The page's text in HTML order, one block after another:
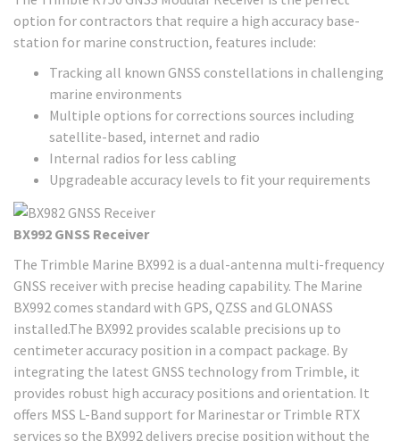
option for contractors that require a high accuracy base-
station for marine construction, features include:
Tracking all known GNSS constellations in challenging
marine environments
Multiple options for corrections sources including
satellite-based, internet and radio
Internal radios for less cabling
Upgradeable accuracy levels to fit your requirements
BX992 GNSS Receiver
The Trimble Marine BX992 is a dual-antenna multi-frequency
GNSS receiver with precise heading capability. The Marine
BX992 comes standard with GPS, QZSS and GLONASS
installed.The BX992 provides scalable precisions up to
centimeter accuracy position in a compact package. By
integrating the latest GNSS technology from Trimble, it
provides robust high accuracy positions and orientation. It
offers MSS L-Band support for Marinestar or Trimble RTX
services so the BX992 delivers precise position without the